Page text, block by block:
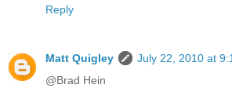
Reply
Matt Quigley
July 22, 2010 at
@Brad Hein